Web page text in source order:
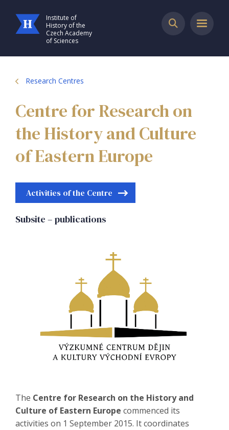
Institute of
History of the
Czech Academy
of Sciences
Research Centres
Centre for Research on
the History and Culture
of Eastern Europe
Activities of the Centre
Subsite – publications
The Centre for Research on the History and
Culture of Eastern Europe commenced its
activities on 1 September 2015. It coordinates